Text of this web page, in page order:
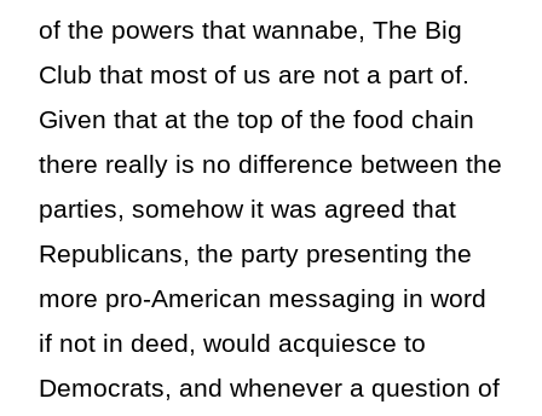
of the powers that wannabe, The Big
Club that most of us are not a part of.
Given that at the top of the food chain
there really is no difference between the
parties, somehow it was agreed that
Republicans, the party presenting the
more pro-American messaging in word
if not in deed, would acquiesce to
Democrats, and whenever a question of